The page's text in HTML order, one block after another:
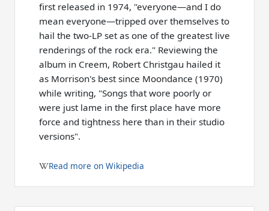
first released in 1974, "everyone—and I do
mean everyone—tripped over themselves to
hail the two-LP set as one of the greatest live
renderings of the rock era." Reviewing the
album in Creem, Robert Christgau hailed it
as Morrison's best since Moondance (1970)
while writing, "Songs that wore poorly or
were just lame in the first place have more
force and tightness here than in their studio
versions".
Read more on Wikipedia